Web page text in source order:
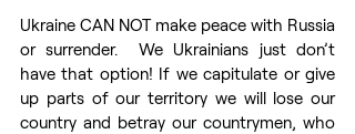
Ukraine CAN NOT make peace with Russia
or surrender.  We Ukrainians just don’t
have that option! If we capitulate or give
up parts of our territory we will lose our
country and betray our countrymen, who